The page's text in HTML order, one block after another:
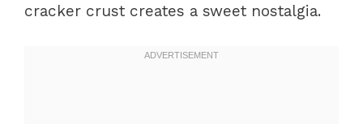
cracker crust creates a sweet nostalgia.